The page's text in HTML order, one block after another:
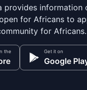
provides information
for Africans to
for Africans.
the Get it on
Google